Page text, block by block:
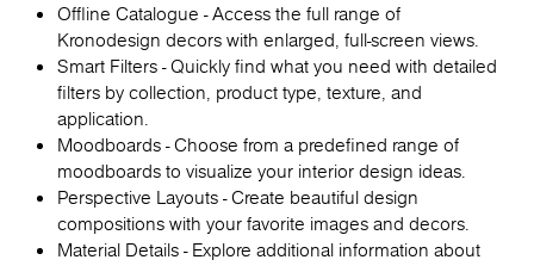
Offline Catalogue - Access the full range of
Kronodesign decors with enlarged, full-screen views.
Smart Filters - Quickly find what you need with detailed
filters by collection, product type, texture, and
application.
Moodboards - Choose from a predefined range of
moodboards to visualize your interior design ideas.
Perspective Layouts - Create beautiful design
compositions with your favorite images and decors.
Material Details - Explore additional information about